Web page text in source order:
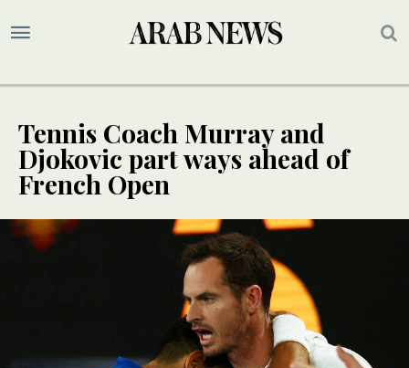
Tennis Coach Murray and
Djokovic part ways ahead of
French Open